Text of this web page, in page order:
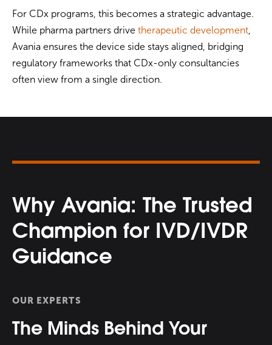
For CDx programs, this becomes a strategic advantage.
While pharma partners drive therapeutic development,
Avania ensures the device side stays aligned, bridging
regulatory frameworks that CDx-only consultancies
often view from a single direction.
Why Avania: The Trusted
Champion for IVD/IVDR
Guidance
OUR EXPERTS
The Minds Behind Your